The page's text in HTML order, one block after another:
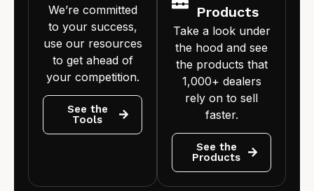
We’re committed
to your success,
use our resources
to get ahead of
your competition.
See the
Tools
Products
Take a look under
the hood and see
the products that
1,000+ dealers
rely on to sell
faster.
See the
Products